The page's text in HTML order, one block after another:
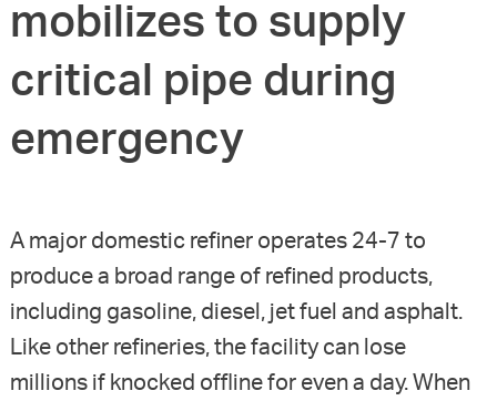
mobilizes to supply
critical pipe during
emergency
A major domestic refiner operates 24-7 to
produce a broad range of refined products,
including gasoline, diesel, jet fuel and asphalt.
Like other refineries, the facility can lose
millions if knocked offline for even a day. When